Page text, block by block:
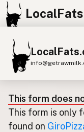
View World
Supplier Map
Update
Use this form to
This form does
This form is only
found on